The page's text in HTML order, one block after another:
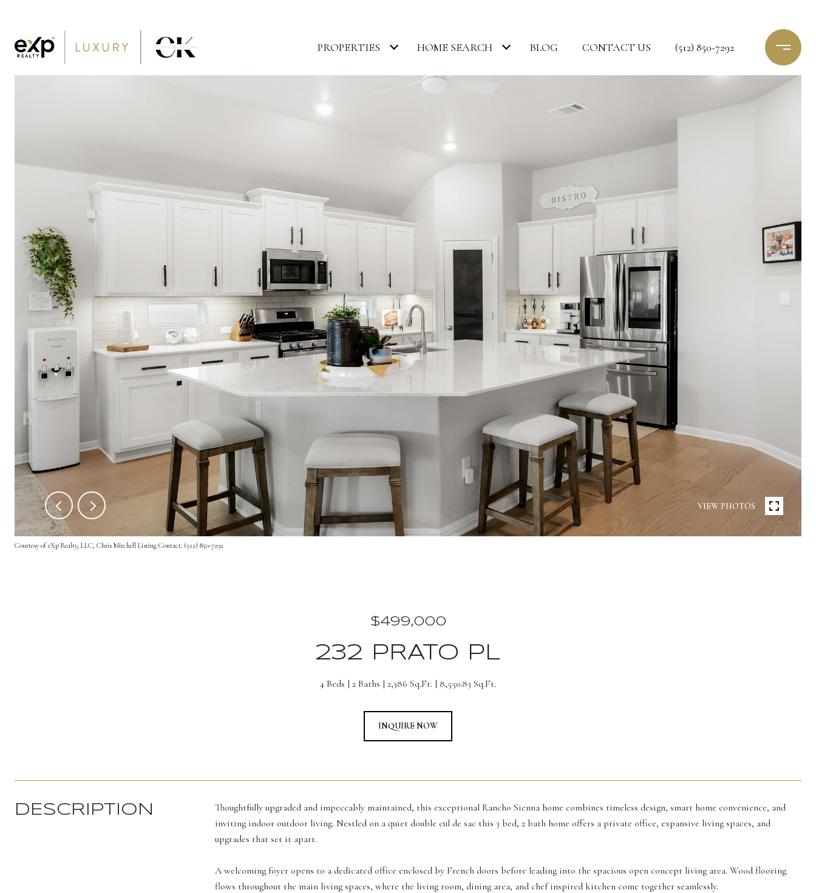
PROPERTIES HOME SEARCH BLOG CONTACT US (512) 850-7292
VIEW PHOTOS
Courtesy of eXp Realty, LLC, Chris Mitchell Listing Contact: (512) 850-7292
$499,000
232 PRATO PL
4 Beds 2 Baths 2,386 Sq.Ft. 8,550.83 Sq.Ft.
INQUIRE NOW
DESCRIPTION
Thoughtfully upgraded and impeccably maintained, this exceptional Rancho Sienna home combines timeless design, smart home convenience, and
inviting indoor outdoor living. Nestled on a quiet double cul de sac this 3 bed, 2 bath home offers a private office, expansive living spaces, and
upgrades that set it apart.
A welcoming foyer opens to a dedicated office enclosed by French doors before leading into the spacious open concept living area. Wood flooring
flows throughout the main living spaces, where the living room, dining area, and chef inspired kitchen come together seamlessly.